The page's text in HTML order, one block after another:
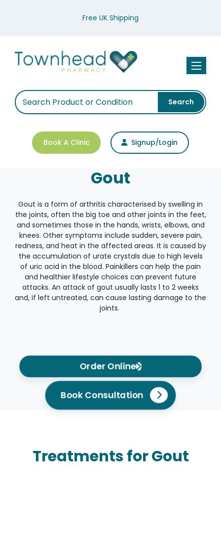
Free UK Shipping
Toggle
Search
Book A Clinic Signup/Login
Gout
Gout is a form of arthritis characterised by swelling in
the joints, often the big toe and other joints in the feet,
and sometimes those in the hands, wrists, elbows, and
knees. Other symptoms include sudden, severe pain,
redness, and heat in the affected areas. It is caused by
the accumulation of urate crystals due to high levels
of uric acid in the blood. Painkillers can help the pain
and healthier lifestyle choices can prevent future
attacks. An attack of gout usually lasts 1 to 2 weeks
and, if left untreated, can cause lasting damage to the
joints.
Order Online
Book Consultation
Treatments for Gout